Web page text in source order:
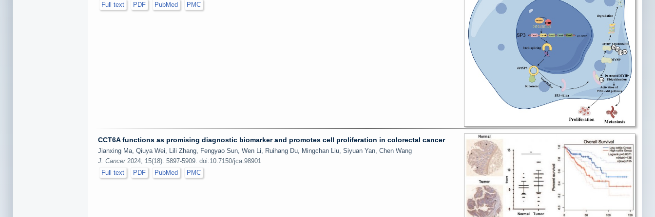
Full text
PDF PubMed PMC
CCT6A functions as promising diagnostic biomarker and promotes cell proliferation in colorectal cancer
Jianxing Ma, Qiuya Wei, Lili Zhang, Fengyao Sun, Wen Li, Ruihang Du, Mingchan Liu, Siyuan Yan, Chen Wang
J. Cancer2024; 15(18): 5897-5909. doi:10.7150/jca.98901
Full text
PDF PubMed PMC